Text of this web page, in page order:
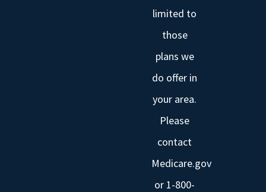
limited to
those
plans we
do offer in
your area.
Please
contact
Medicare.gov
or 1-800-